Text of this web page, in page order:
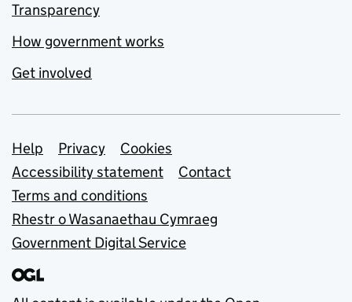
Transparency
How government works
Get involved
Support links
Help Privacy
Cookies
Accessibility statement
Contact
Terms and conditions
Rhestr o Wasanaethau Cymraeg
Government Digital Service